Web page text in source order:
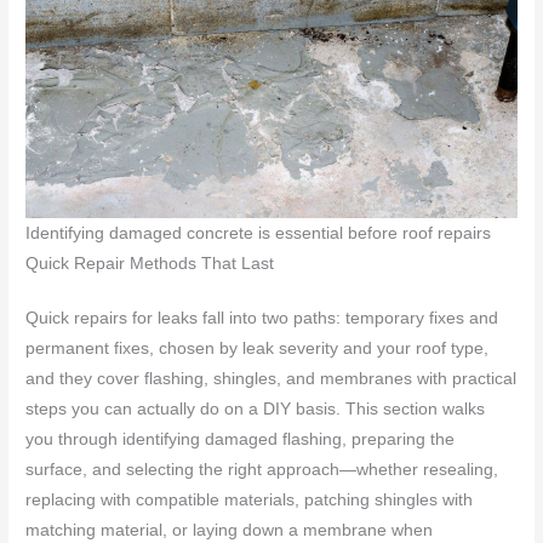
Identifying damaged concrete is essential before roof repairs
Quick Repair Methods That Last
Quick repairs for leaks fall into two paths: temporary fixes and
permanent fixes, chosen by leak severity and your roof type,
and they cover flashing, shingles, and membranes with practical
steps you can actually do on a DIY basis. This section walks
you through identifying damaged flashing, preparing the
surface, and selecting the right approach—whether resealing,
replacing with compatible materials, patching shingles with
matching material, or laying down a membrane when